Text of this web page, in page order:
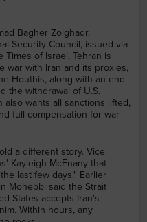
Bagher Zolghadr,
Security Council, issued via
of Israel, Tehran is
war with Iran and its proxies,
Houthis, along with an end
the withdrawal of U.S.
also wants all sanctions lifted,
full compensation for war
a different story. Vice
Kayleigh McEnany that
last few days." Earlier
Mohebbi said the Strait
States accepts Iran's
Within hours, any